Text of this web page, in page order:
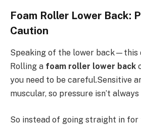
Foam Roller Lower Back:
Caution
Speaking of the lower back—this
Rolling a foam roller lower back
you need to be careful.Sensitive
muscular, so pressure isn’t
So instead of going straight in